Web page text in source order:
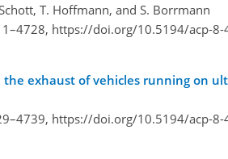
T. Hoffmann, and S. Borrmann
https://doi.org/10.5194/acp-8-
exhaust of vehicles running on
https://doi.org/10.5194/acp-8-